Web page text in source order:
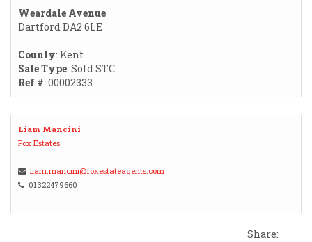
Weardale Avenue
Dartford DA2 6LE
County: Kent
Sale Type: Sold STC
Ref #: 00002333
Liam Mancini
Fox Estates
liam.mancini@foxestateagents.com
01322479660
Share: